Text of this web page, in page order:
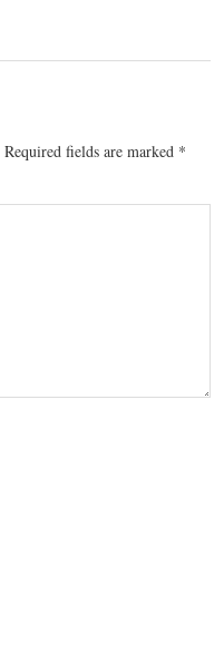
Required fields are marked *